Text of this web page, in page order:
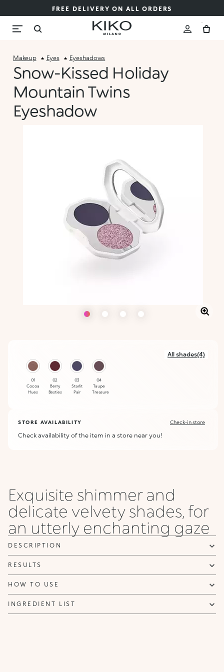
FREE DELIVERY ON ALL ORDERS
Makeup Eyes Eyeshadows
Snow-Kissed Holiday
Mountain Twins
Eyeshadow
All shades(4)
01
Cocoa
Hues
02
Berry
Besties
03
Starlit
Pair
04
Taupe
Treasure
STORE AVAILABILITY Check-in store
Check availability of the item in a store near you!
Exquisite shimmer and
delicate velvety shades, for
an utterly enchanting gaze
DESCRIPTION
RESULTS
HOW TO USE
INGREDIENT LIST